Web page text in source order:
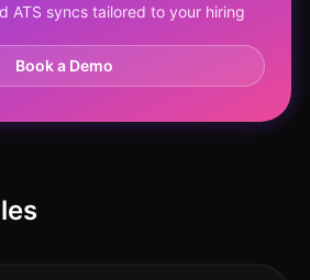
ATS syncs tailored to your hiring
Book a Demo